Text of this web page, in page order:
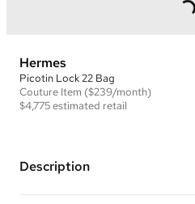
Hermes
Picotin Lock 22 Bag
Couture Item ($239/month)
$4,775estimated retail
Description